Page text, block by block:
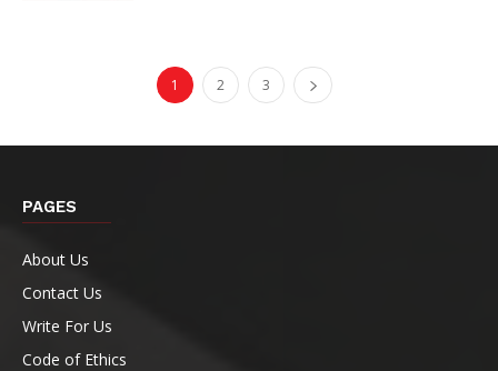
1 2 3
PAGES
About Us
Contact Us
Write For Us
Code of Ethics